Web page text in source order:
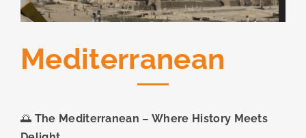
Mediterranean
🌅 The Mediterranean – Where History Meets